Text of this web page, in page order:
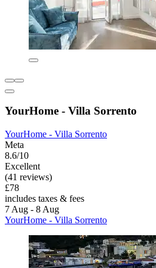
YourHome - Villa Sorrento
YourHome - Villa Sorrento
Meta
8.6/10
Excellent
(41 reviews)
£78
includes taxes & fees
7 Aug - 8 Aug
YourHome - Villa Sorrento